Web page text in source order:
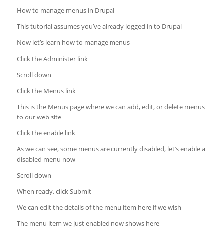
How to manage menus in Drupal
This tutorial assumes you’ve already logged in to Drupal
Now let’s learn how to manage menus
Click the Administer link
Scroll down
Click the Menus link
This is the Menus page where we can add, edit, or delete menus
to our web site
Click the enable link
As we can see, some menus are currently disabled, let’s enable a
disabled menu now
Scroll down
When ready, click Submit
We can edit the details of the menu item here if we wish
The menu item we just enabled now shows here